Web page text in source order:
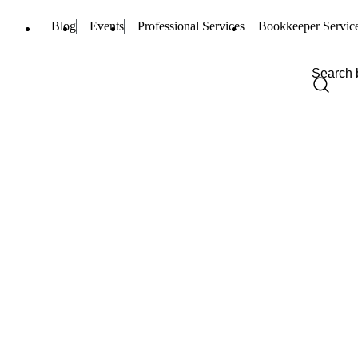
Blog Events Professional Services Bookkeeper